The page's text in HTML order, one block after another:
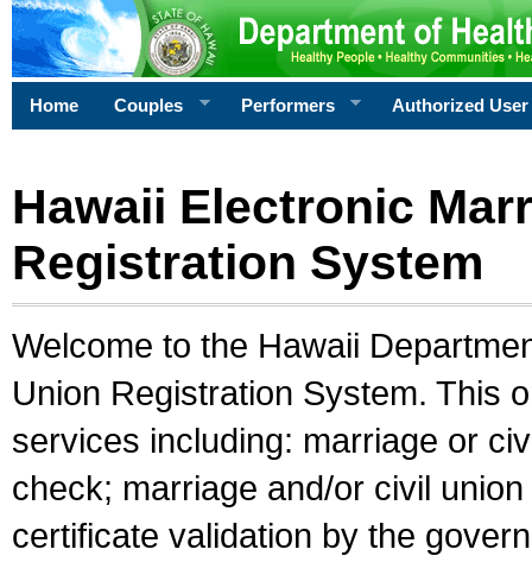
Home Couples Performers Authorized User
Hawaii Electronic
Registration System
Welcome to the Hawaii
Union Registration System. This
services including: marriage or
check; marriage and/or civil
certificate validation by the